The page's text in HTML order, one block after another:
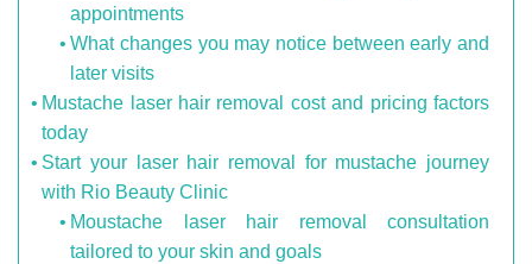
appointments
What changes you may notice between early and
later visits
Mustache laser hair removal cost and pricing factors
today
Start your laser hair removal for mustache journey
with Rio Beauty Clinic
Moustache laser hair removal consultation
tailored to your skin and goals